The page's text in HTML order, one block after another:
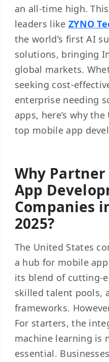
an all-time high.
leaders like ZYNO
the world’s first AI
solutions, bringing
global markets.
seeking cost-
enterprise needing
apps, here’s why
top mobile app
Why
App
Companies
2025?
The United States
a hub for mobile
its blend of cutting-
skilled talent pools,
frameworks.
For starters, the
machine learning
essential.